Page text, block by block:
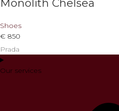
Monolith Chelsea
Shoes
€ 850
Prada
Our services